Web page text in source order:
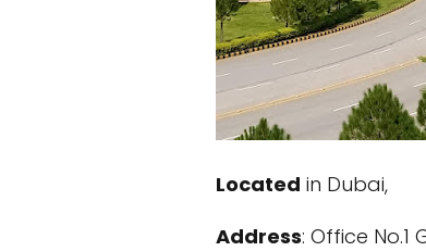
Located in Dubai,
Address: Office